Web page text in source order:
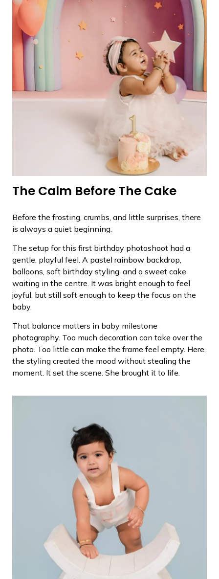
The Calm Before The Cake
Before the frosting, crumbs, and little surprises, there
is always a quiet beginning.
The setup for this first birthday photoshoot had a
gentle, playful feel. A pastel rainbow backdrop,
balloons, soft birthday styling, and a sweet cake
waiting in the centre. It was bright enough to feel
joyful, but still soft enough to keep the focus on the
baby.
That balance matters in baby milestone
photography. Too much decoration can take over the
photo. Too little can make the frame feel empty. Here,
the styling created the mood without stealing the
moment. It set the scene. She brought it to life.